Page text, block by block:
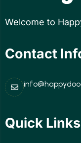
Welcome to
Contact
Quick